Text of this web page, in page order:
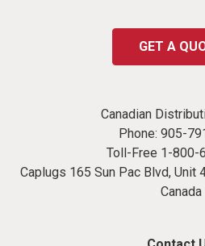
GET A
Canadian
Phone: 905-
Toll-Free 1-800-
Caplugs 165 Sun Pac Blvd, Unit
Canada